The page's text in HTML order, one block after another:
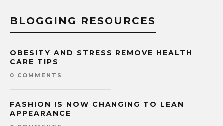
BLOGGING RESOURCES
OBESITY AND STRESS REMOVE HEALTH
CARE TIPS
0 COMMENTS
FASHION IS NOW CHANGING TO LEAN
APPEARANCE